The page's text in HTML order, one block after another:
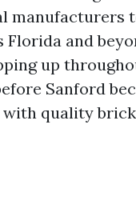
manufacturers
Florida and
up
Sanford
with quality